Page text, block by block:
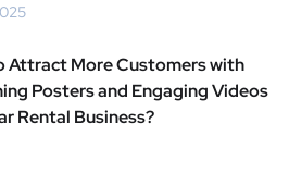
Attract More Customers with
Posters and Engaging Videos
Rental Business?